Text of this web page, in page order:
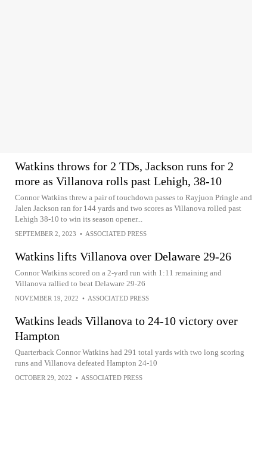
Watkins throws for 2 TDs, Jackson runs for 2
more as Villanova rolls past Lehigh, 38-10
Connor Watkins threw a pair of touchdown passes to Rayjuon Pringle and
Jalen Jackson ran for 144 yards and two scores as Villanova rolled past
Lehigh 38-10 to win its season opener...
SEPTEMBER 2, 2023 • ASSOCIATED PRESS
Watkins lifts Villanova over Delaware 29-26
Connor Watkins scored on a 2-yard run with 1:11 remaining and
Villanova rallied to beat Delaware 29-26
NOVEMBER 19, 2022 • ASSOCIATED PRESS
Watkins leads Villanova to 24-10 victory over
Hampton
Quarterback Connor Watkins had 291 total yards with two long scoring
runs and Villanova defeated Hampton 24-10
OCTOBER 29, 2022 • ASSOCIATED PRESS